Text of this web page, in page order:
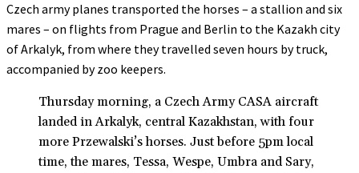
Czech army planes transported the horses – a stallion and six
mares – on flights from Prague and Berlin to the Kazakh city
of Arkalyk, from where they travelled seven hours by truck,
accompanied by zoo keepers.
Thursday morning, a Czech Army CASA aircraft
landed in Arkalyk, central Kazakhstan, with four
more Przewalski’s horses. Just before 5pm local
time, the mares, Tessa, Wespe, Umbra and Sary,